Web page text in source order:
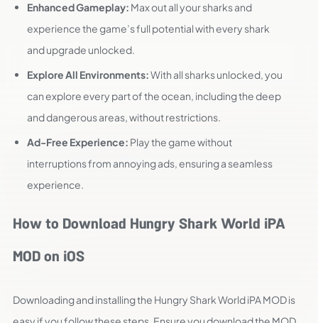
Enhanced Gameplay: Max out all your sharks and
experience the game’s full potential with every shark
and upgrade unlocked.
Explore All Environments:With all sharks unlocked, you
can explore every part of the ocean, including the deep
and dangerous areas, without restrictions.
Ad-Free Experience: Play the game without
interruptions from annoying ads, ensuring a seamless
experience.
How to Download Hungry Shark World iPA
MOD on iOS
Downloading and installing the Hungry Shark World iPA MOD is